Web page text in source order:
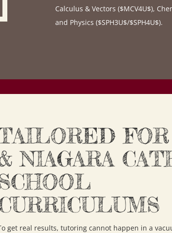
Calculus & Vectors ($MCV4U$),
and Physics ($SPH3U$/$SPH4U$).
NIAGARA
get real results, tutoring cannot happen in a